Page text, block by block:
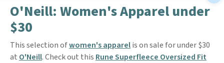
O'Neill: Women's Apparel under
$30
This selection ofwomen's apparelis on sale for under $30
at O'Neill. Check out this Rune Superfleece Oversized Fit